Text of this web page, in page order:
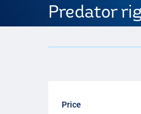
Predator
Price